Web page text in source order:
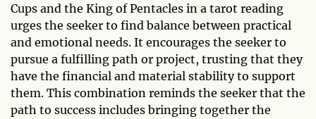
Cups and the King of Pentacles in a tarot reading
urges the seeker to find balance between practical
and emotional needs. It encourages the seeker to
pursue a fulfilling path or project, trusting that they
have the financial and material stability to support
them. This combination reminds the seeker that the
path to success includes bringing together the